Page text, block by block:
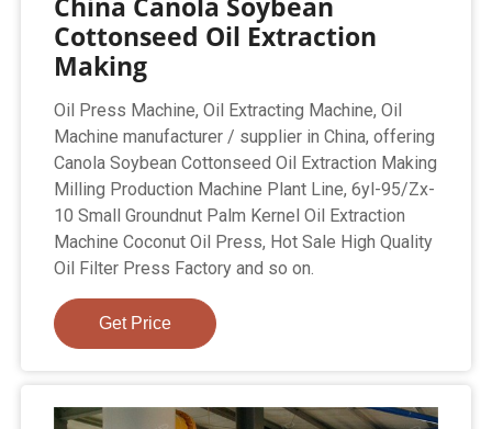
Cottonseed Oil Extraction
Making
Oil Press Machine, Oil Extracting Machine, Oil
Machine manufacturer / supplier in China, offering
Canola Soybean Cottonseed Oil Extraction Making
Milling Production Machine Plant Line, 6yl-95/Zx-
10 Small Groundnut Palm Kernel Oil Extraction
Machine Coconut Oil Press, Hot Sale High Quality
Oil Filter Press Factory and so on.
Get Price